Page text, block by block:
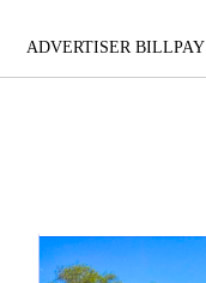
ADVERTISER BILLPAY